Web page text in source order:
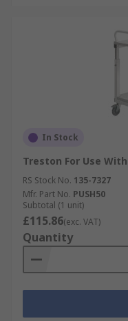
In Stock
Treston For Use
RS Stock No. 135-7327
Mfr. Part No. PUSH50
Subtotal (1 unit)
£115.86(exc. VAT)
Quantity